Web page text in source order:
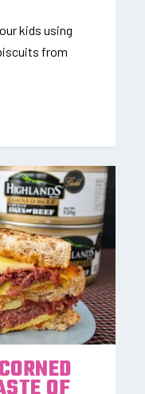
kids using
from